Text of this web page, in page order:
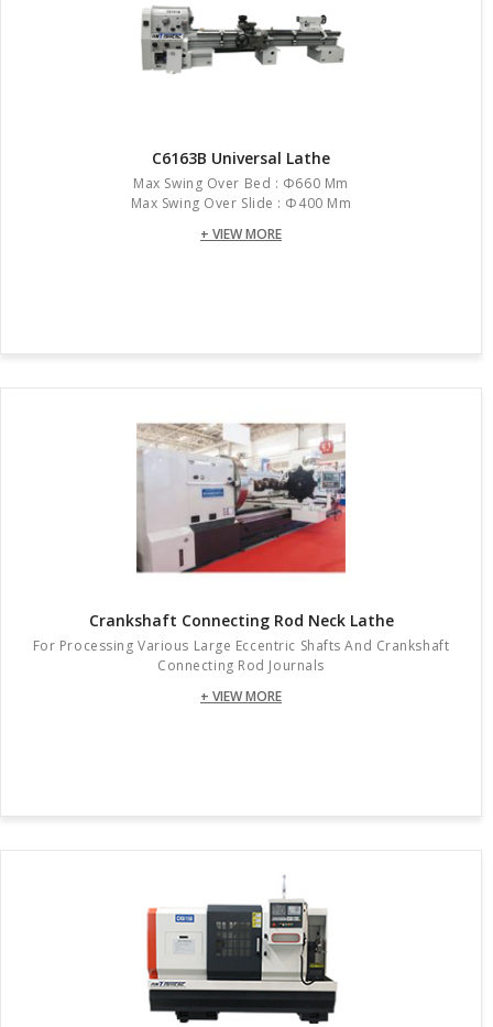
C6163B Universal Lathe
Max Swing Over Bed : Φ660 Mm
Max Swing Over Slide : Φ400 Mm
+ VIEW MORE
Crankshaft Connecting Rod Neck Lathe
For Processing Various Large Eccentric Shafts And Crankshaft
Connecting Rod Journals
+ VIEW MORE